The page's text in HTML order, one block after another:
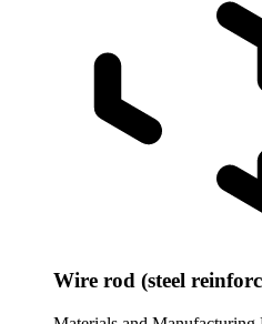
Wire rod (steel